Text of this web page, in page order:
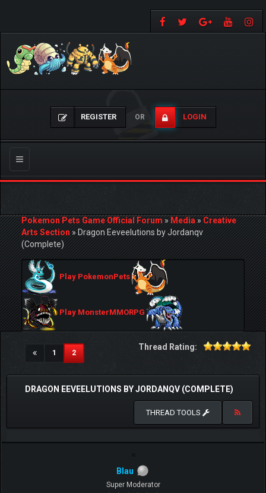
REGISTER OR LOGIN
Toggle
navigation
Pokemon Pets Game Official Forum»Media»Creative
Arts Section»Dragon Eeveelutions by Jordanqv
(Complete)
Play PokemonPets
Play MonsterMMORPG
1 2(current)
Thread Rating:
DRAGON EEVEELUTIONS BY JORDANQV (COMPLETE)
THREAD TOOLS
Blau
Super Moderator